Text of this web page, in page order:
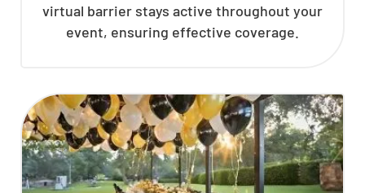
virtual barrier stays active throughout your
event, ensuring effective coverage.